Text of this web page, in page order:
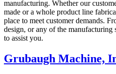
manufacturing. Whether our
made or a whole product line
place to meet customer demands.
design, or any of the manufacturing
to assist you.
Grubaugh Machine,